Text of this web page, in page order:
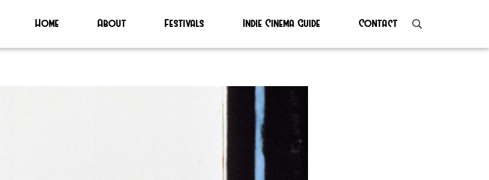
Home About Festivals Indie Cinema Guide Contact